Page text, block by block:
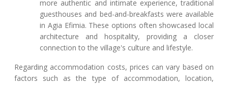
more authentic and intimate experience, traditional
guesthouses and bed-and-breakfasts were available
in Agia Efimia. These options often showcased local
architecture and hospitality, providing a closer
connection to the village's culture and lifestyle.
Regarding accommodation costs, prices can vary based on
factors such as the type of accommodation, location,